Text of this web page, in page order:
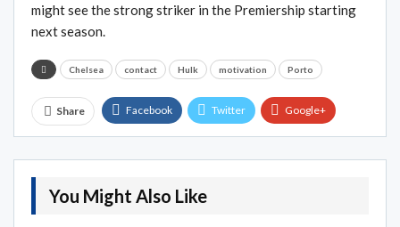
might see the strong striker in the Premiership starting
next season.
Chelsea contact Hulk motivation Porto
Share Facebook Twitter Google+
You Might Also Like